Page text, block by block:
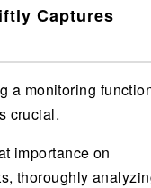
Captures
a monitoring
crucial.
importance on
thoroughly